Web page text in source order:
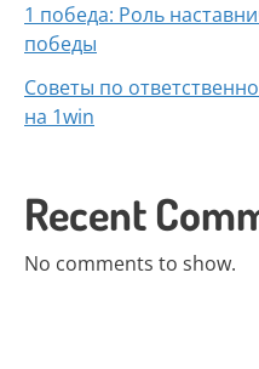
1 победа: Роль
победы
Советы по
на 1win
Recent
No comments to show.